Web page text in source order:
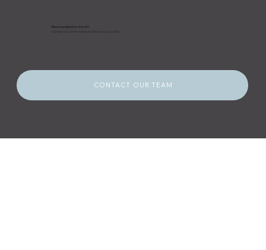
Have a project in mind?
Contact our team today to discuss your idea.
CONTACT OUR TEAM